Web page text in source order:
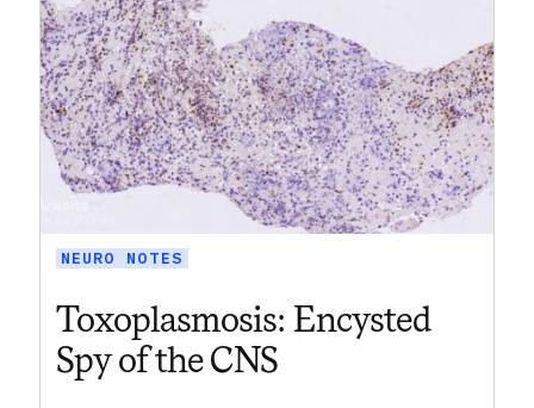
NEURO NOTES
Toxoplasmosis: Encysted
Spy of the CNS